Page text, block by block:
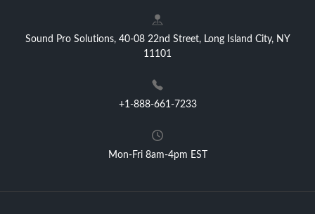
Sound Pro Solutions, 40-08 22nd Street, Long Island City, NY
11101
+1-888-661-7233
Mon-Fri 8am-4pm EST